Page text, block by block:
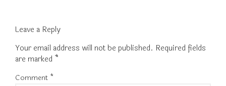
Leave a Reply
Your email address will not be published. Required fields
are marked *
Comment *